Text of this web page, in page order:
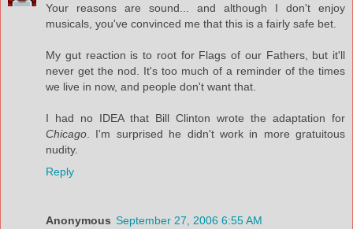
Your reasons are sound... and although I don't enjoy
musicals, you've convinced me that this is a fairly safe bet.
My gut reaction is to root for Flags of our Fathers, but it'll
never get the nod. It's too much of a reminder of the times
we live in now, and people don't want that.
I had no IDEA that Bill Clinton wrote the adaptation for
Chicago . I'm surprised he didn't work in more gratuitous
nudity.
Reply
Anonymous September 27, 2006 6:55 AM